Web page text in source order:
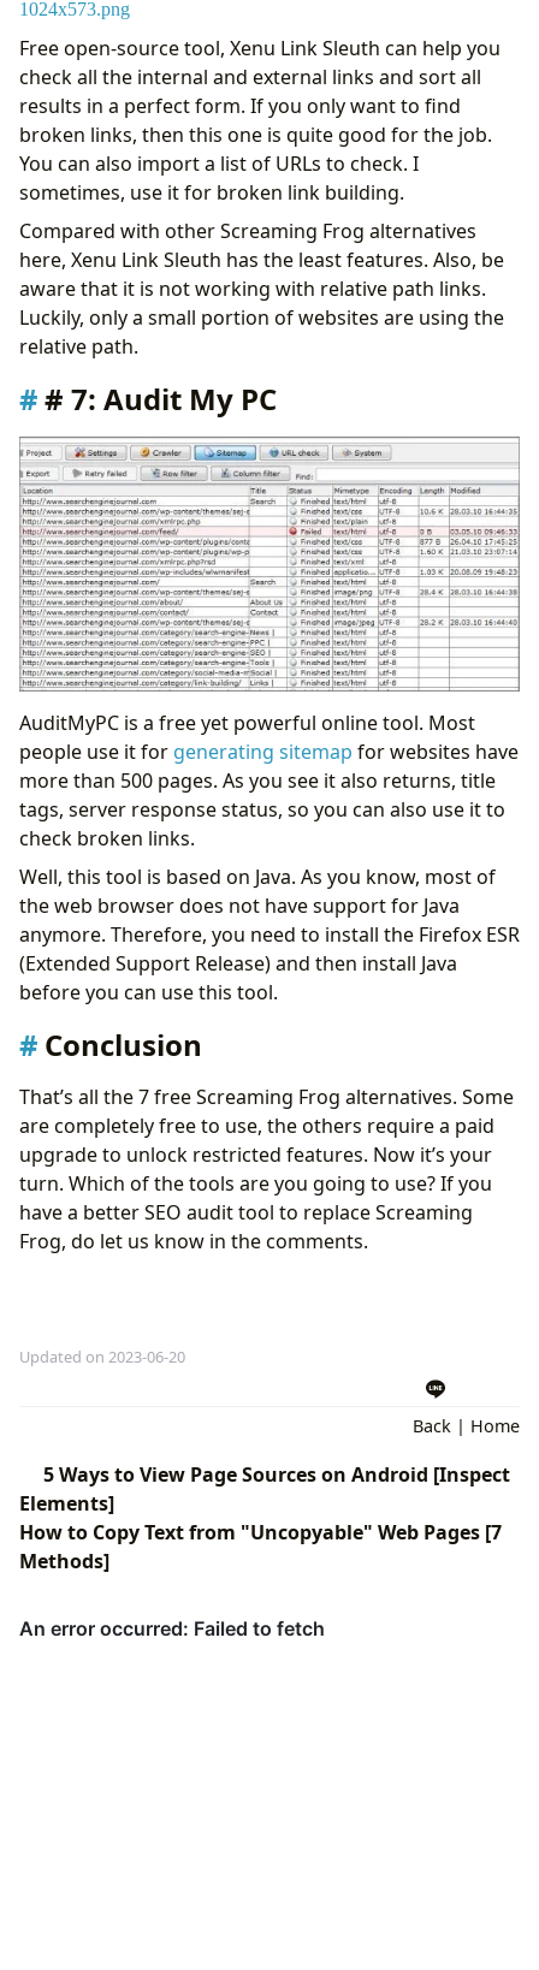
Free open-source tool, Xenu Link Sleuth can help you
check all the internal and external links and sort all
results in a perfect form. If you only want to find
broken links, then this one is quite good for the job.
You can also import a list of URLs to check. I
sometimes, use it for broken link building.
Compared with other Screaming Frog alternatives
here, Xenu Link Sleuth has the least features. Also, be
aware that it is not working with relative path links.
Luckily, only a small portion of websites are using the
relative path.
# 7: Audit My PC
AuditMyPC is a free yet powerful online tool. Most
people use it for generating sitemap for websites have
more than 500 pages. As you see it also returns, title
tags, server response status, so you can also use it to
check broken links.
Well, this tool is based on Java. As you know, most of
the web browser does not have support for Java
anymore. Therefore, you need to install the Firefox ESR
(Extended Support Release) and then install Java
before you can use this tool.
Conclusion
That’s all the 7 free Screaming Frog alternatives. Some
are completely free to use, the others require a paid
upgrade to unlock restricted features. Now it’s your
turn. Which of the tools are you going to use? If you
have a better SEO audit tool to replace Screaming
Frog, do let us know in the comments.
Updated on 2023-06-20
Back | Home
5 Ways to View Page Sources on Android [Inspect
Elements]
How to Copy Text from "Uncopyable" Web Pages [7
Methods]